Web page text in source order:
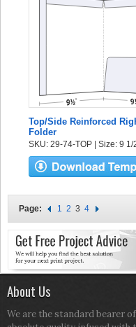
Top/Side Reinforced
Folder
SKU: 29-74-TOP | Size: 9 1/
Page: 1 2 3 4
About Us
We are the standard bearer